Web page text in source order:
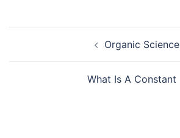
Organic Science
What Is A Constant